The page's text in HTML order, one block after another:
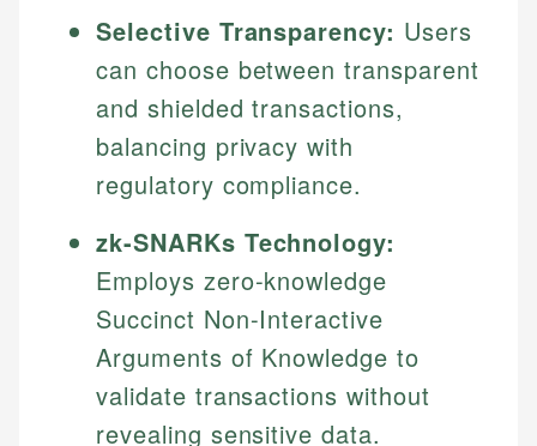
Selective Transparency: Users
can choose between transparent
and shielded transactions,
balancing privacy with
regulatory compliance.
zk-SNARKs Technology:
Employs zero-knowledge
Succinct Non-Interactive
Arguments of Knowledge to
validate transactions without
revealing sensitive data.